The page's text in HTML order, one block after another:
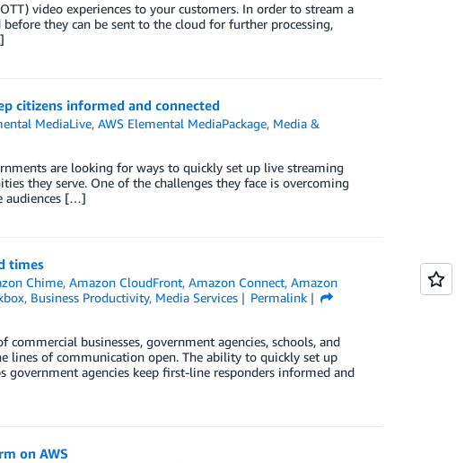
video experiences to your customers. In order to stream a
they can be sent to the cloud for further processing,
citizens informed and connected
MediaLive,AWS Elemental MediaPackage, Media &
are looking for ways to quickly set up live streaming
they serve. One of the challenges they face is overcoming
audiences […]
times
Chime,Amazon CloudFront,Amazon Connect,Amazon
, Business Productivity, Media Services
Permalink
businesses, government agencies, schools, and
lines of communication open. The ability to quickly set up
agencies keep first-line responders informed and
on AWS